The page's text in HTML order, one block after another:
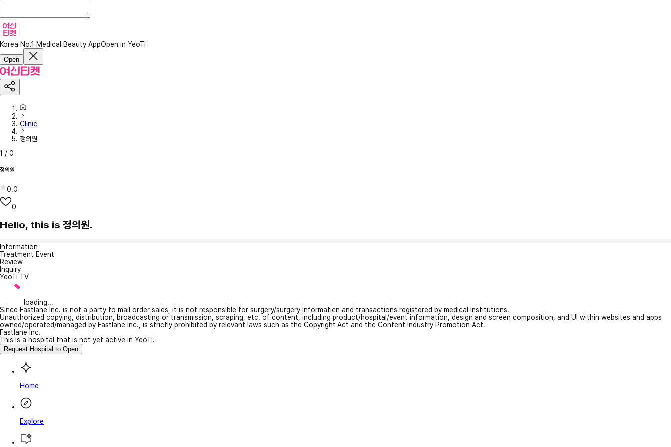
Korea No.1 Medical Beauty AppOpen in YeoTi
Open
Clinic
정의원
1 / 0
정의원
0.0
0
Hello, this is 정의원.
Information
Treatment Event
Review
Inquiry
YeoTi TV
loading...
Since Fastlane Inc. is not a party to mail order sales, it is not responsible for surgery/surgery information and transactions registered by medical institutions.
Unauthorized copying, distribution, broadcasting or transmission, scraping, etc. of content, including product/hospital/event information, design and screen composition, and UI within websites and apps
owned/operated/managed by Fastlane Inc., is strictly prohibited by relevant laws such as the Copyright Act and the Content Industry Promotion Act.
Fastlane Inc.
This is a hospital that is not yet active in YeoTi.
Request Hospital to Open
Home
Explore